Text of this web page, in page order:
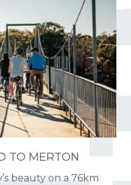
TO MERTON
beauty on a 76km